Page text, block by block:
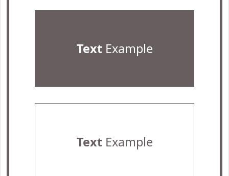
TextExample
TextExample